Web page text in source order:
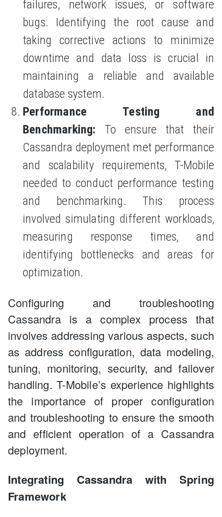
failures, network issues, or software
bugs. Identifying the root cause and
taking corrective actions to minimize
downtime and data loss is crucial in
maintaining a reliable and available
database system.
Performance Testing and
Benchmarking: To ensure that their
Cassandra deployment met performance
and scalability requirements, T-Mobile
needed to conduct performance testing
and benchmarking. This process
involved simulating different workloads,
measuring response times, and
identifying bottlenecks and areas for
optimization.
Configuring and troubleshooting
Cassandra is a complex process that
involves addressing various aspects, such
as address configuration, data modeling,
tuning, monitoring, security, and failover
handling. T-Mobile’s experience highlights
the importance of proper configuration
and troubleshooting to ensure the smooth
and efficient operation of a Cassandra
deployment.
Integrating Cassandra with Spring
Framework